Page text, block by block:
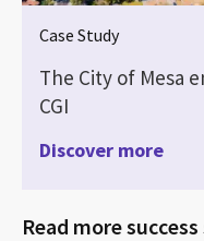
Case Study
The City of Mesa
CGI
Discover more
Read more